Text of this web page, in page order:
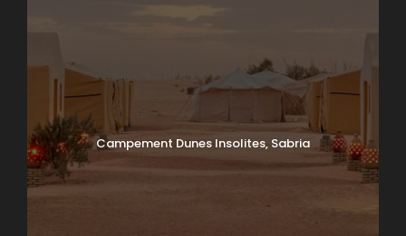
Campement Dunes Insolites, Sabria